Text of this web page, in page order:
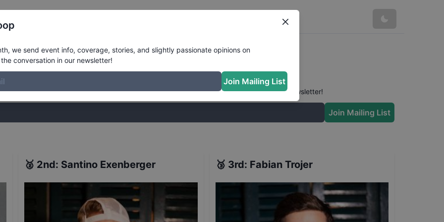
2018 - Innsbruck - FinalsResults
and slightly passionate opinions on skateboarding. Join the conversation in our newsletter!
Join Mailing List
🥈 2nd: Santino Exenberger 🥉 3rd: Fabian Trojer
we send event info, coverage, stories, and slightly passionate opinions on
conversation in our newsletter!
Join Mailing List